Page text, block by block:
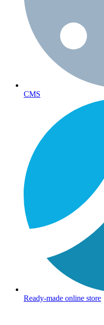
CMS
Ready-made online store